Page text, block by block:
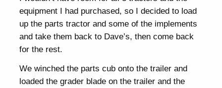
equipment I had purchased, so I decided to load
up the parts tractor and some of the implements
and take them back to Dave’s, then come back
for the rest.
We winched the parts cub onto the trailer and
loaded the grader blade on the trailer and the